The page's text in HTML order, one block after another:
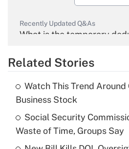
Recently Updated Q&As
What is the temporary
Get Answer
What is the temporary
income?
Get Answer
Related Stories
Watch This Trend
Business Stock
Social Security
Waste of Time, Groups Say